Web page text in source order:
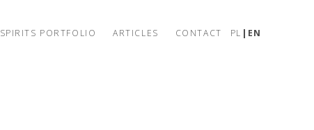
SPIRITS PORTFOLIO ARTICLES CONTACT PL EN